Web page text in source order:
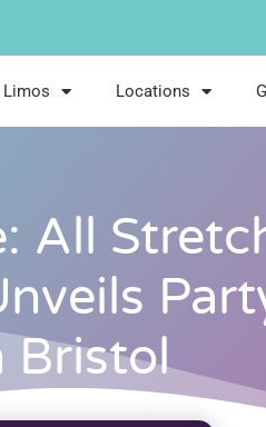
Limos Locations
All
Bristol